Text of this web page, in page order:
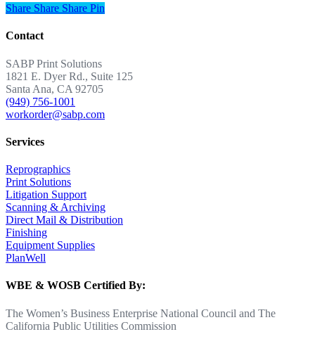
Share
Share Share Share Pin
Contact
SABP Print Solutions
1821 E. Dyer Rd., Suite 125
Santa Ana, CA 92705
(949) 756-1001
workorder@sabp.com
Services
Reprographics
Print Solutions
Litigation Support
Scanning & Archiving
Direct Mail & Distribution
Finishing
Equipment Supplies
PlanWell
WBE & WOSB Certified By:
The Women’s Business Enterprise National Council and The
California Public Utilities Commission